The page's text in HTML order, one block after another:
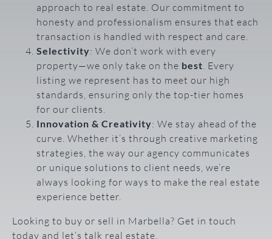
approach to real estate. Our commitment to
honesty and professionalism ensures that each
transaction is handled with respect and care.
Selectivity: We don’t work with every
property—we only take on the best. Every
listing we represent has to meet our high
standards, ensuring only the top-tier homes
for our clients.
Innovation & Creativity: We stay ahead of the
curve. Whether it’s through creative marketing
strategies, the way our agency communicates
or unique solutions to client needs, we’re
always looking for ways to make the real estate
experience better.
Looking to buy or sell in Marbella? Get in touch
today and let’s talk real estate.